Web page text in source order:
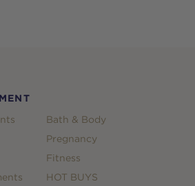
Bath & Body
Pregnancy
Fitness
HOT BUYS